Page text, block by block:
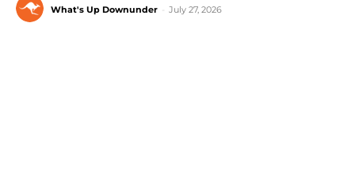
What's Up Downunder July 27, 2026